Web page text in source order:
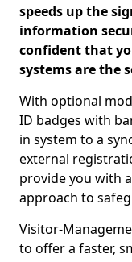
speeds up the
information
confident that
systems are the
With optional
ID badges with
in system to a
external
provide you with
approach to
Visitor-
to offer a faster,